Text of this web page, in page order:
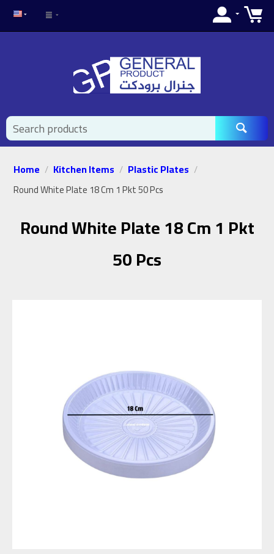
Home / Kitchen Items / Plastic Plates /
Round White Plate 18 Cm 1 Pkt 50 Pcs
Round White Plate 18 Cm 1 Pkt
50 Pcs